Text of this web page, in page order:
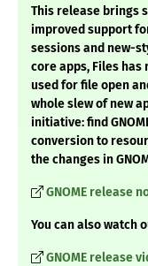
This release brings
improved support
sessions and new-
core apps, Files
used for file open
whole slew of new
initiative: find
conversion to
the changes in
GNOME release
You can also watch
GNOME release